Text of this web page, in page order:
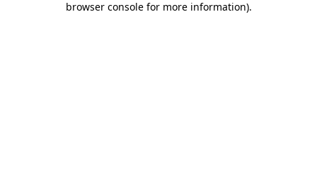
browser console for more information).